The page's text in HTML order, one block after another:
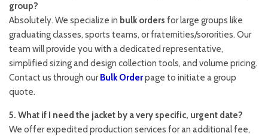
group?
Absolutely. We specialize in bulk orders for large groups like
graduating classes, sports teams, or fraternities/sororities. Our
team will provide you with a dedicated representative,
simplified sizing and design collection tools, and volume pricing.
Contact us through ourBulk Orderpage to initiate a group
quote.
5. What if I need the jacket by a very specific, urgent date?
We offer expedited production services for an additional fee,